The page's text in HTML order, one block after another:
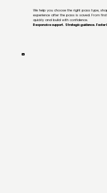
We help you choose the right pass type,
experience after the pass is saved. From
quickly and build with confidence.
Responsive support. Strategic guidance. Faster